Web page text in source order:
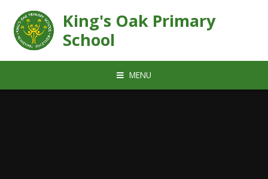
King's Oak Primary
School
MENU